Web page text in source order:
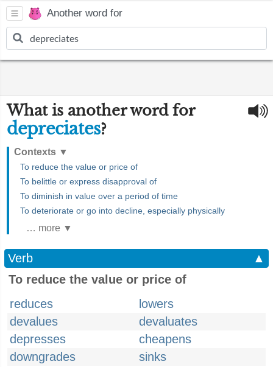
Another word for
What is another word for
depreciates?
Contexts ▼
To reduce the value or price of
To belittle or express disapproval of
To diminish in value over a period of time
To deteriorate or go into decline, especially physically
… more ▼
Verb
▲
To reduce the value or price of
reduces
lowers
devalues
devaluates
depresses
cheapens
downgrades
sinks